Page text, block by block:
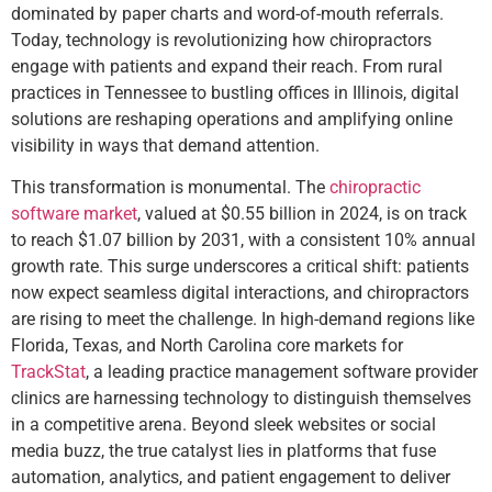
dominated by paper charts and word-of-mouth referrals.
Today, technology is revolutionizing how chiropractors
engage with patients and expand their reach. From rural
practices in Tennessee to bustling offices in Illinois, digital
solutions are reshaping operations and amplifying online
visibility in ways that demand attention.
This transformation is monumental. The chiropractic
software market, valued at $0.55 billion in 2024, is on track
to reach $1.07 billion by 2031, with a consistent 10% annual
growth rate. This surge underscores a critical shift: patients
now expect seamless digital interactions, and chiropractors
are rising to meet the challenge. In high-demand regions like
Florida, Texas, and North Carolina core markets for
TrackStat, a leading practice management software provider
clinics are harnessing technology to distinguish themselves
in a competitive arena. Beyond sleek websites or social
media buzz, the true catalyst lies in platforms that fuse
automation, analytics, and patient engagement to deliver